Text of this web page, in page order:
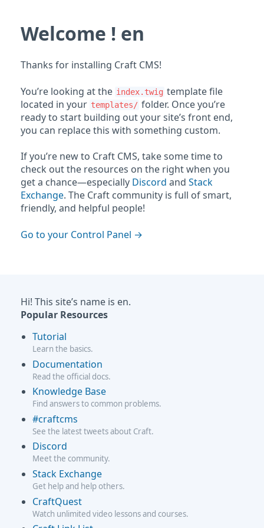
Welcome ! en
Thanks for installing Craft CMS!
You’re looking at the index.twig template file
located in your templates/ folder. Once you’re
ready to start building out your site’s front end,
you can replace this with something custom.
If you’re new to Craft CMS, take some time to
check out the resources on the right when you
get a chance—especially Discord and Stack
Exchange. The Craft community is full of smart,
friendly, and helpful people!
Go to your Control Panel
Hi! This site’s name is en.
Popular Resources
Tutorial
Learn the basics.
Documentation
Read the official docs.
Knowledge Base
Find answers to common problems.
#craftcms
See the latest tweets about Craft.
Discord
Meet the community.
Stack Exchange
Get help and help others.
CraftQuest
Watch unlimited video lessons and courses.